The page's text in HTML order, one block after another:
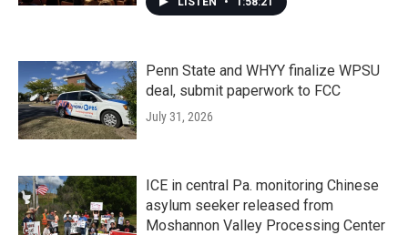
Penn State and WHYY finalize WPSU
deal, submit paperwork to FCC
July 31, 2026
ICE in central Pa. monitoring Chinese
asylum seeker released from
Moshannon Valley Processing Center